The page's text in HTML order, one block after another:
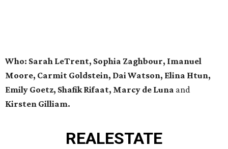
Who: Sarah LeTrent, Sophia Zaghbour, Imanuel
Moore, Carmit Goldstein, Dai Watson, Elina Htun,
Emily Goetz, Shafik Rifaat, Marcy de Luna and
Kirsten Gilliam.
REALESTATE